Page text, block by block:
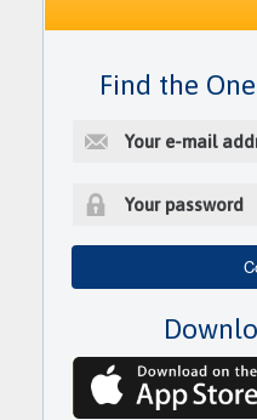
Find the
E
a
l
d
e
s
s
o
r
d